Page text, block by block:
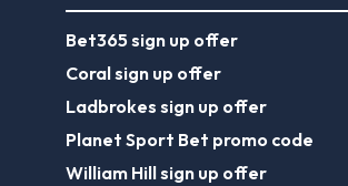
Bet365 sign up offer
Coral sign up offer
Ladbrokes sign up offer
Planet Sport Bet promo code
William Hill sign up offer